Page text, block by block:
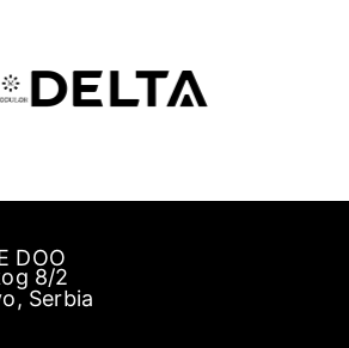
DOO
8/2
Serbia